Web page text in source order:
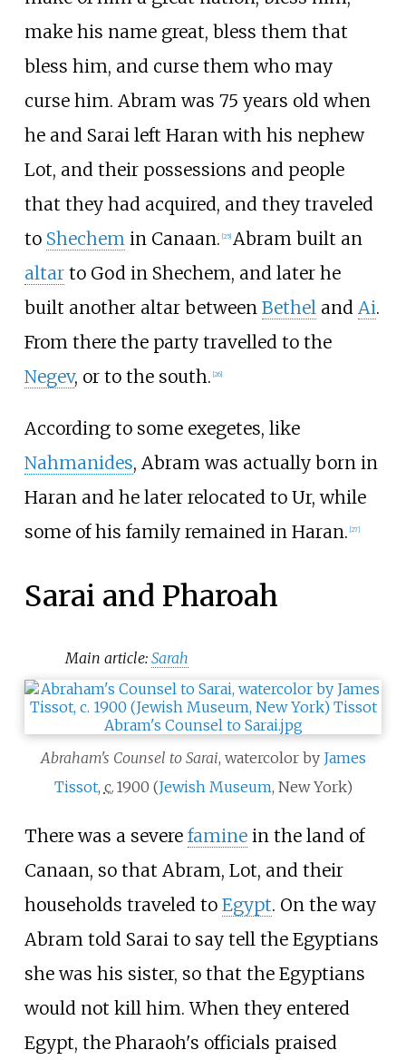
make his name great, bless them that
bless him, and curse them who may
curse him. Abram was 75 years old when
he and Sarai left Haran with his nephew
Lot, and their possessions and people
that they had acquired, and they traveled
to Shechemin Canaan. [25] Abram built an
altarto God in Shechem, and later he
built another altar between Betheland Ai.
From there the party travelled to the
Negev, or to the south. [26]
According to some exegetes, like
Nahmanides, Abram was actually born in
Haran and he later relocated to Ur, while
some of his family remained in Haran. 27]
Sarai and Pharoah
Main article:Sarah
Abraham's Counsel to Sarai, watercolor by James
Tissot, c. 1900 (Jewish Museum, New York)
There was a severe faminein the land of
Canaan, so that Abram, Lot, and their
households traveled to Egypt. On the way
Abram told Sarai to say tell the Egyptians
she was his sister, so that the Egyptians
would not kill him. When they entered
Egypt, the Pharaoh's officials praised